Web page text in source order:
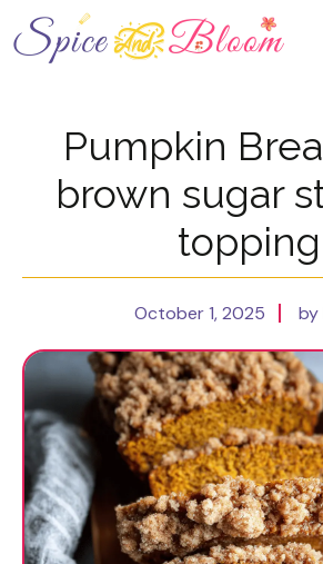
to
content
Pumpkin
brown sugar
topping
October 1, 2025 by